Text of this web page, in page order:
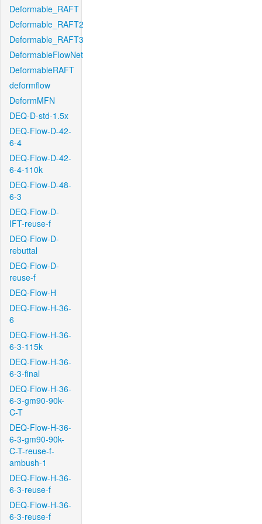
Deformable_RAFT
Deformable_RAFT2
Deformable_RAFT3
DeformableFlowNet
DeformableRAFT
deformflow
DeformMFN
DEQ-D-std-1.5x
DEQ-Flow-D-42-
6-4
DEQ-Flow-D-42-
6-4-110k
DEQ-Flow-D-48-
6-3
DEQ-Flow-D-
IFT-reuse-f
DEQ-Flow-D-
rebuttal
DEQ-Flow-D-
reuse-f
DEQ-Flow-H
DEQ-Flow-H-36-
6
DEQ-Flow-H-36-
6-3-115k
DEQ-Flow-H-36-
6-3-final
DEQ-Flow-H-36-
6-3-gm90-90k-
C-T
DEQ-Flow-H-36-
6-3-gm90-90k-
C-T-reuse-f-
ambush-1
DEQ-Flow-H-36-
6-3-reuse-f
DEQ-Flow-H-36-
6-3-reuse-f